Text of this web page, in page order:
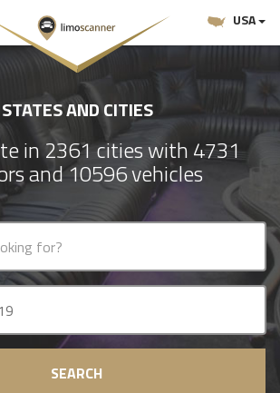
USA
STATES AND CITIES
in 2361 cities with 4731
and 10596 vehicles
SEARCH